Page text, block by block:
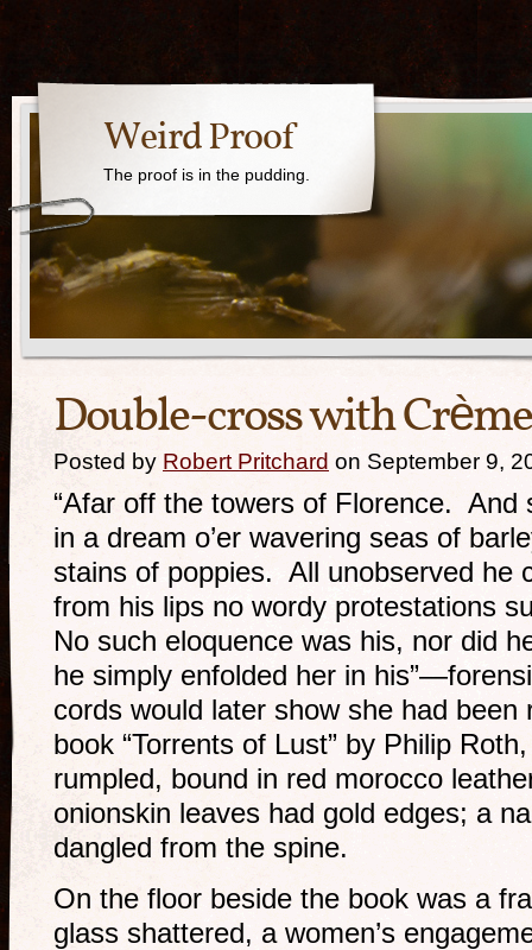
Weird Proof
The proof is in the pudding.
Double-cross with
Posted by Robert Pritchard on September 9,
“Afar off the towers of Florence. And
in a dream o’er wavering seas of
stains of poppies. All unobserved he
from his lips no wordy protestations
No such eloquence was his, nor did
he simply enfolded her in
cords would later show she had been
book “Torrents of Lust” by Philip
rumpled, bound in red morocco
onionskin leaves had gold edges; a
dangled from the spine.
On the floor beside the book was a
glass shattered, a women’s